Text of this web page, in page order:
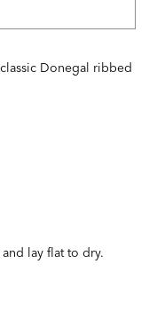
Donegal ribbed
lay flat to dry.